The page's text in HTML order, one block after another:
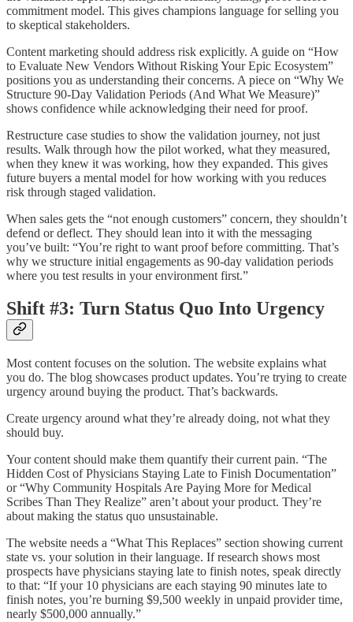
commitment model. This gives champions language for selling you
to skeptical stakeholders.
Content marketing should address risk explicitly. A guide on “How
to Evaluate New Vendors Without Risking Your Epic Ecosystem”
positions you as understanding their concerns. A piece on “Why We
Structure 90-Day Validation Periods (And What We Measure)”
shows confidence while acknowledging their need for proof.
Restructure case studies to show the validation journey, not just
results. Walk through how the pilot worked, what they measured,
when they knew it was working, how they expanded. This gives
future buyers a mental model for how working with you reduces
risk through staged validation.
When sales gets the “not enough customers” concern, they shouldn’t
defend or deflect. They should lean into it with the messaging
you’ve built: “You’re right to want proof before committing. That’s
why we structure initial engagements as 90-day validation periods
where you test results in your environment first.”
Shift #3: Turn Status Quo Into Urgency
Most content focuses on the solution. The website explains what
you do. The blog showcases product updates. You’re trying to create
urgency around buying the product. That’s backwards.
Create urgency around what they’re already doing, not what they
should buy.
Your content should make them quantify their current pain. “The
Hidden Cost of Physicians Staying Late to Finish Documentation”
or “Why Community Hospitals Are Paying More for Medical
Scribes Than They Realize” aren’t about your product. They’re
about making the status quo unsustainable.
The website needs a “What This Replaces” section showing current
state vs. your solution in their language. If research shows most
prospects have physicians staying late to finish notes, speak directly
to that: “If your 10 physicians are each staying 90 minutes late to
finish notes, you’re burning $9,500 weekly in unpaid provider time,
nearly $500,000 annually.”